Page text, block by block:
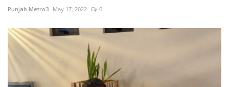
Punjab Metro3 May 17, 2022 0